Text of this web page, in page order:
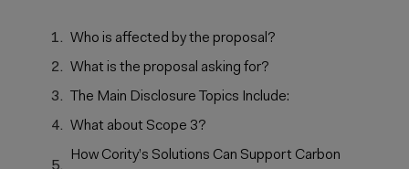
Who is affected by the proposal?
What is the proposal asking for?
The Main Disclosure Topics Include:
What about Scope 3?
How Cority’s Solutions Can Support Carbon